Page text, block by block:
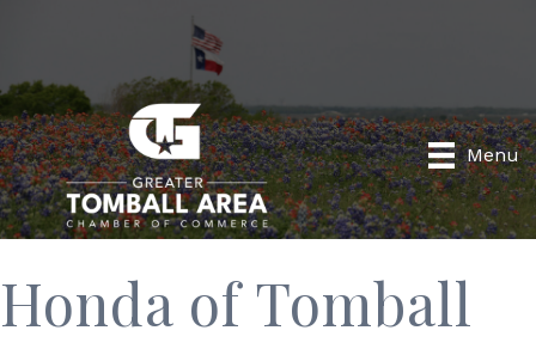
Menu
Honda of Tomball